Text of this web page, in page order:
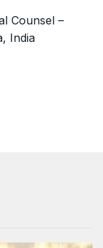
Counsel –
India